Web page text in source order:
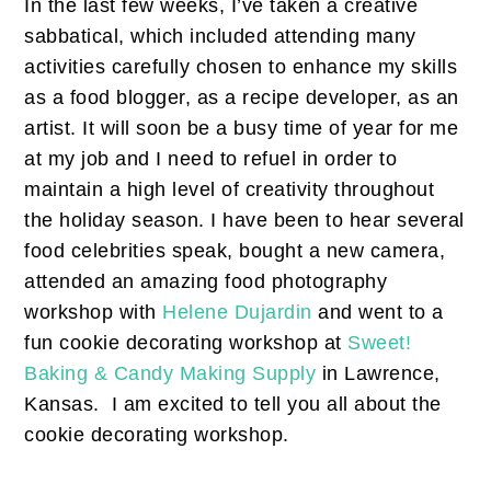
In the last few weeks, I’ve taken a creative
sabbatical, which included attending many
activities carefully chosen to enhance my skills
as a food blogger, as a recipe developer, as an
artist. It will soon be a busy time of year for me
at my job and I need to refuel in order to
maintain a high level of creativity throughout
the holiday season. I have been to hear several
food celebrities speak, bought a new camera,
attended an amazing food photography
workshop with Helene Dujardin and went to a
fun cookie decorating workshop at Sweet!
Baking & Candy Making Supply in Lawrence,
Kansas. I am excited to tell you all about the
cookie decorating workshop.